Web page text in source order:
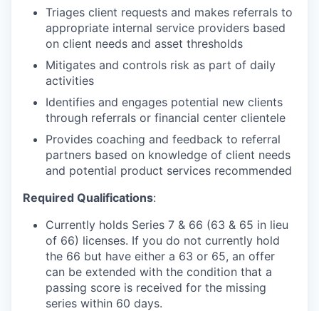
Triages client requests and makes referrals to
appropriate internal service providers based
on client needs and asset thresholds
Mitigates and controls risk as part of daily
activities
Identifies and engages potential new clients
through referrals or financial center clientele
Provides coaching and feedback to referral
partners based on knowledge of client needs
and potential product services recommended
Required Qualifications:
Currently holds Series 7 & 66 (63 & 65 in lieu
of 66) licenses. If you do not currently hold
the 66 but have either a 63 or 65, an offer
can be extended with the condition that a
passing score is received for the missing
series within 60 days.